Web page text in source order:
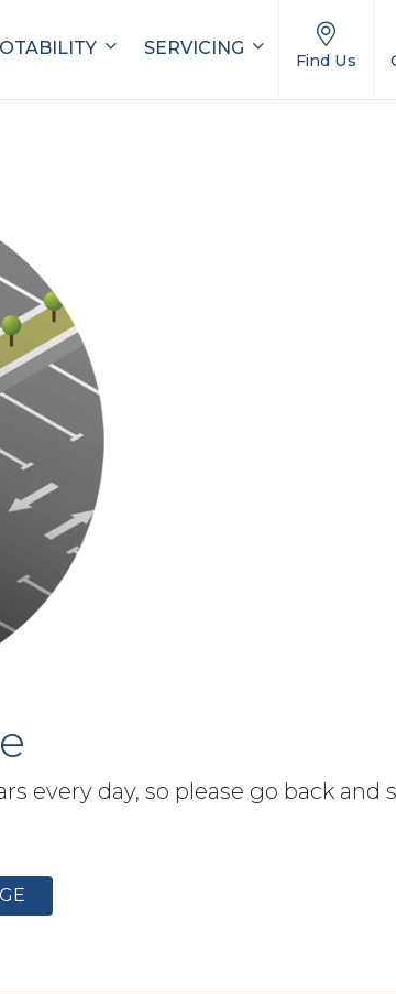
SERVICING
Find Us
every day, so please go back and